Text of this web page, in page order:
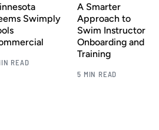
Swimply
READ
A Smarter
Approach to
Swim Instructor
Onboarding and
Training
5 MIN READ